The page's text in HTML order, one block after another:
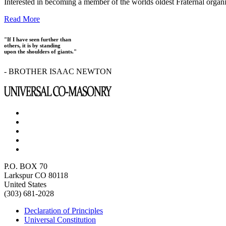
Interested in becoming a member of the worlds oldest Fraternal
Read More
"If I have seen further than
others, it is by standing
upon the shoulders of giants."
- BROTHER ISAAC NEWTON
P.O. BOX 70
Larkspur CO 80118
United States
(303) 681-2028
Declaration of Principles
Universal Constitution